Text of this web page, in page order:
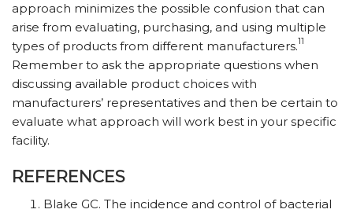
approach minimizes the possible confusion that can
arise from evaluating, purchasing, and using multiple
types of products from different manufacturers.11
Remember to ask the appropriate questions when
discussing available product choices with
manufacturers’ representatives and then be certain to
evaluate what approach will work best in your specific
facility.
REFERENCES
Blake GC. The incidence and control of bacterial